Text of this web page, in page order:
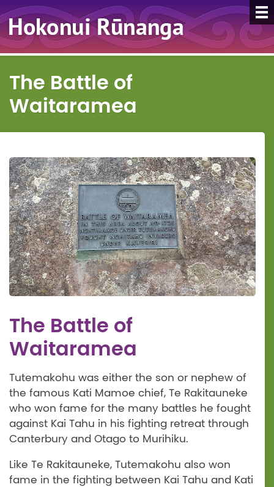
The Battle of
Waitaramea
The Battle of
Waitaramea
Tutemakohu was either the son or nephew of
the famous Kati Mamoe chief, Te Rakitauneke
who won fame for the many battles he fought
against Kai Tahu in his fighting retreat through
Canterbury and Otago to Murihiku.
Like Te Rakitauneke, Tutemakohu also won
fame in the fighting between Kai Tahu and Kati